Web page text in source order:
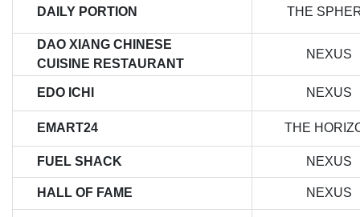
DAILY PORTION THE
DAO XIANG CHINESE
CUISINE RESTAURANT
NEXUS
EDO ICHI NEXUS
EMART24 THE
FUEL SHACK NEXUS
HALL OF FAME NEXUS